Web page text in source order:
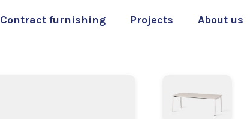
Contract furnishing Projects About us